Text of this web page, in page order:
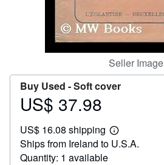
Seller Image
Buy Used -Soft cover
Price
37.98
US$ 37.98
US$ 16.08 shipping
Learn
more
Ships from Ireland to U.S.A.
Quantity: 1 available